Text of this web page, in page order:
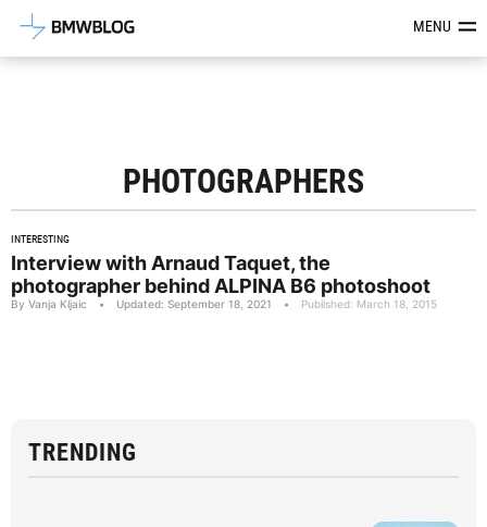
Latest BMW News, Reviews &MENU
PHOTOGRAPHERS
INTERESTING
Interview with Arnaud Taquet, the
photographer behind ALPINA B6 photoshoot
By Vanja Kljaic • Updated: September 18, 2021 • Published: March 18, 2015
TRENDING